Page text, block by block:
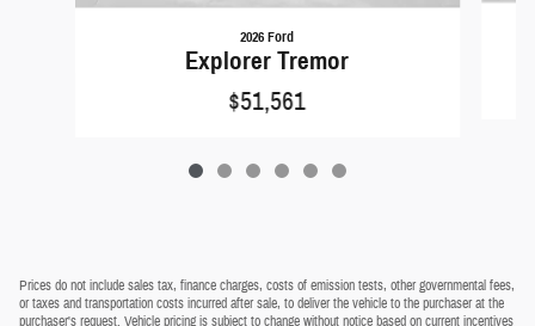
2026 Ford
Explorer Tremor
$51,561
Prices do not include sales tax, finance charges, costs of emission tests, other governmental fees,
or taxes and transportation costs incurred after sale, to deliver the vehicle to the purchaser at the
purchaser's request. Vehicle pricing is subject to change without notice based on current incentives